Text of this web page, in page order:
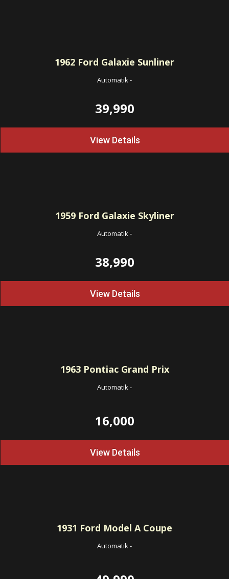
1962 Ford Galaxie Sunliner
Automatik-
39,990
View Details
1959Ford Galaxie Skyliner
Automatik-
38,990
View Details
1963Pontiac Grand Prix
Automatik-
16,000
View Details
1931 Ford Model A Coupe
Automatik-